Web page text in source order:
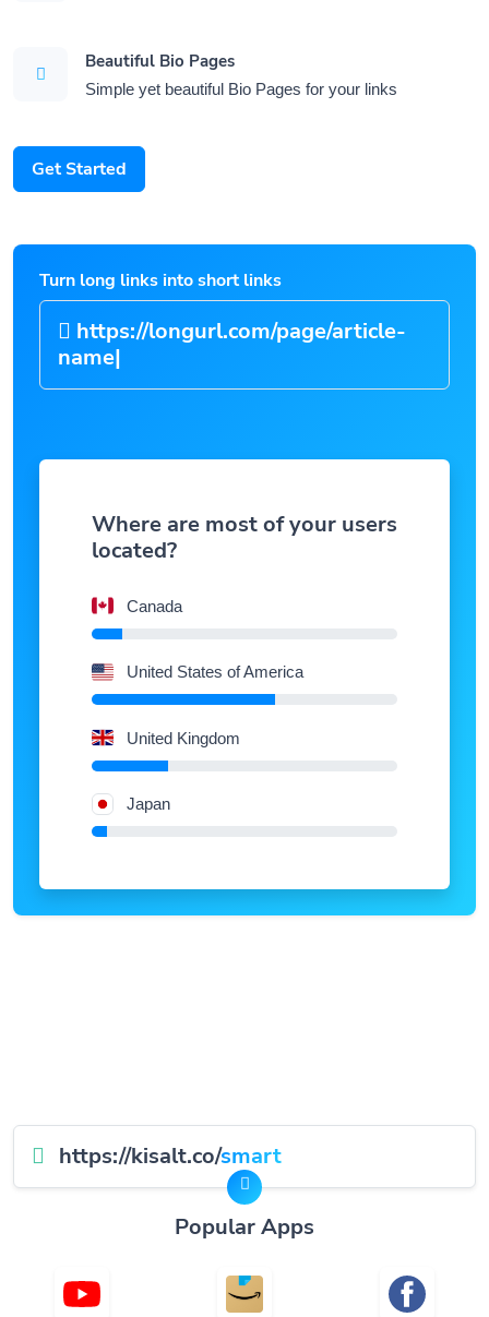
Beautiful Bio Pages
Simple yet beautiful Bio Pages for your links
Get Started
Turn long links into short links
https://longurl.com/page/artic|
located?
Japan
https://kisalt.co/smart
Popular Apps